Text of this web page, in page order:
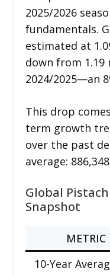
2025/2026
fundamentals.
estimated at
down from
2024/2025—an
This drop
term growth
over the past
average:
Global
Snapshot
METRIC
10-Year